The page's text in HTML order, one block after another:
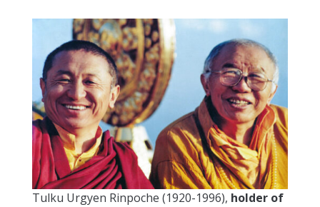
Tulku Urgyen Rinpoche (1920-1996), holder of